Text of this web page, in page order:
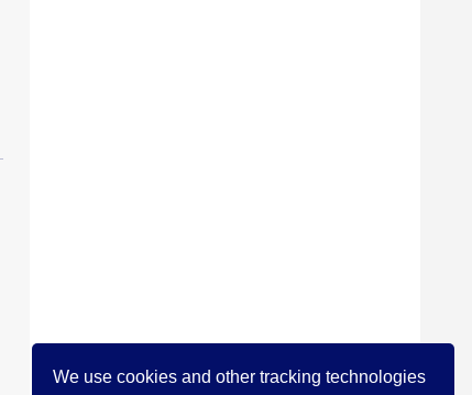
We use cookies and other tracking technologies